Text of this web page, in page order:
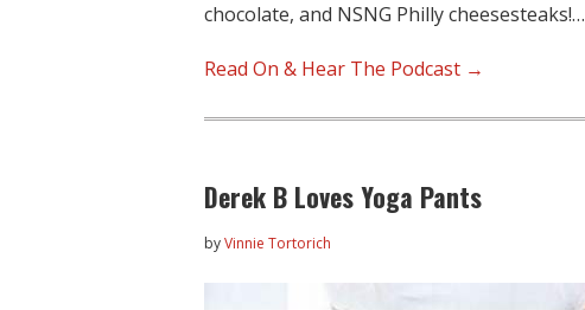
chocolate, and NSNG Philly cheesesteaks!…
Read On & Hear The Podcast →
Derek B Loves Yoga Pants
byVinnie Tortorich